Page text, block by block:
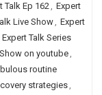
Talk Ep 162, Expert
Live Show, Expert
Expert Talk Series
on youtube,
routine
strategies,